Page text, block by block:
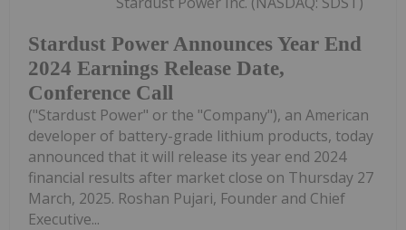
Stardust Power Announces Year End
2024 Earnings Release Date,
Conference Call
("Stardust Power" or the "Company"), an American
developer of battery-grade lithium products, today
announced that it will release its year end 2024
financial results after market close on Thursday 27
March, 2025. Roshan Pujari, Founder and Chief
Executive...